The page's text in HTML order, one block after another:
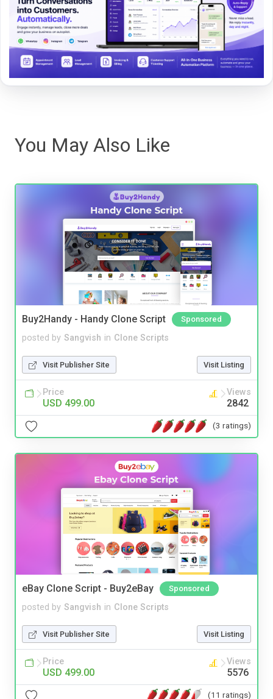
You May Also Like
Buy2Handy - Handy Clone Script Sponsored
posted by Sangvish in Clone Scripts
Visit Publisher Site Visit Listing
Price
USD 499.00
Views
2842
(3 ratings)
eBay Clone Script - Buy2eBay Sponsored
posted by Sangvish in Clone Scripts
Visit Publisher Site Visit Listing
Price
USD 499.00
Views
5576
(11 ratings)